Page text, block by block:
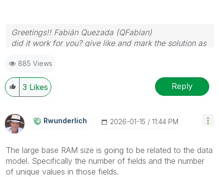
Greetings!! Fabián Quezada (QFabian)
did it work for you? give like and mark the solution as
885 Views
3 Likes Reply
Rwunderlich ‎2026-01-15 11:44 PM
The large base RAM size is going to be related to the data
model. Specifically the number of fields and the number
of unique values in those fields.